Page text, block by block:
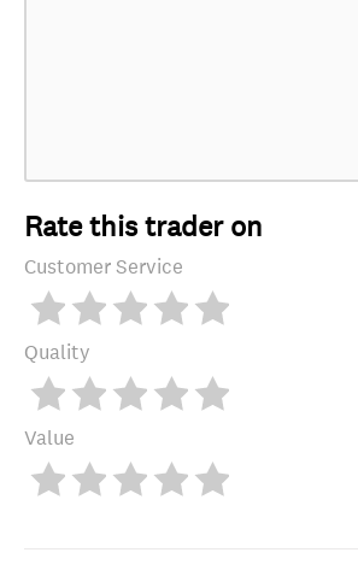
Rate this trader on
Customer Service
Quality
Value